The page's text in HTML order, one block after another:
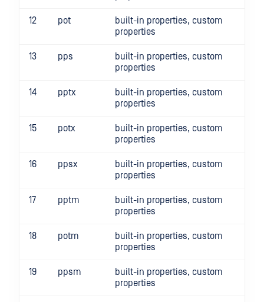
12 pot
built-in properties, custom
properties
13 pps
built-in properties, custom
properties
14 pptx
built-in properties, custom
properties
15 potx
built-in properties, custom
properties
16 ppsx
built-in properties, custom
properties
17 pptm
built-in properties, custom
properties
18 potm
built-in properties, custom
properties
19 ppsm
built-in properties, custom
properties